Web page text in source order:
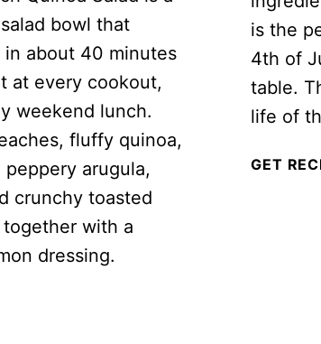
bowl that
about 40 minutes
at every cookout,
weekend lunch.
fluffy quinoa,
arugula,
crunchy toasted
with a
dressing.
is the
4th of
table.
life of
GET